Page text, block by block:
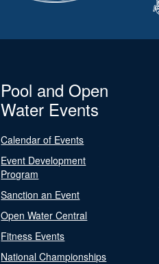
Pool and Open
Water Events
Calendar of Events
Event Development
Program
Sanction an Event
Open Water Central
Fitness Events
National Championships